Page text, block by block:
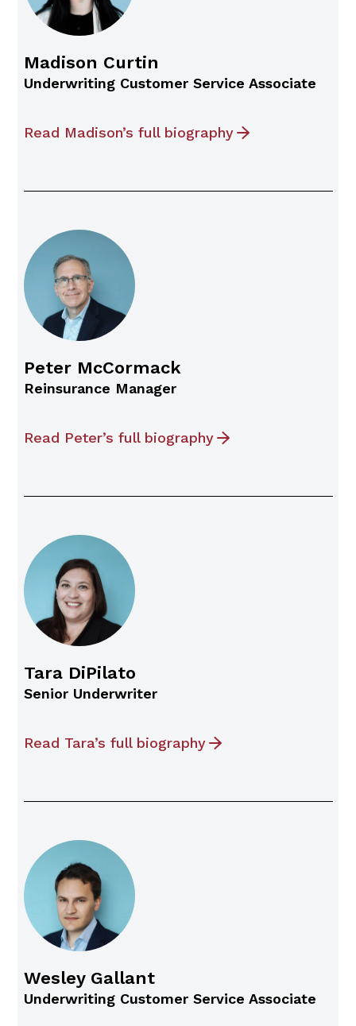
Madison Curtin
Underwriting Customer Service Associate
Read Madison’s full biography
Peter McCormack
Reinsurance Manager
Read Peter’s full biography
Tara DiPilato
Senior Underwriter
Read Tara’s full biography
Wesley Gallant
Underwriting Customer Service Associate